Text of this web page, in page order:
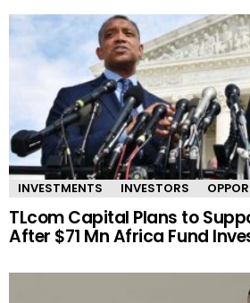
INVESTMENTS INVESTORS
TLcom Capital Plans to
After $71 Mn Africa Fund